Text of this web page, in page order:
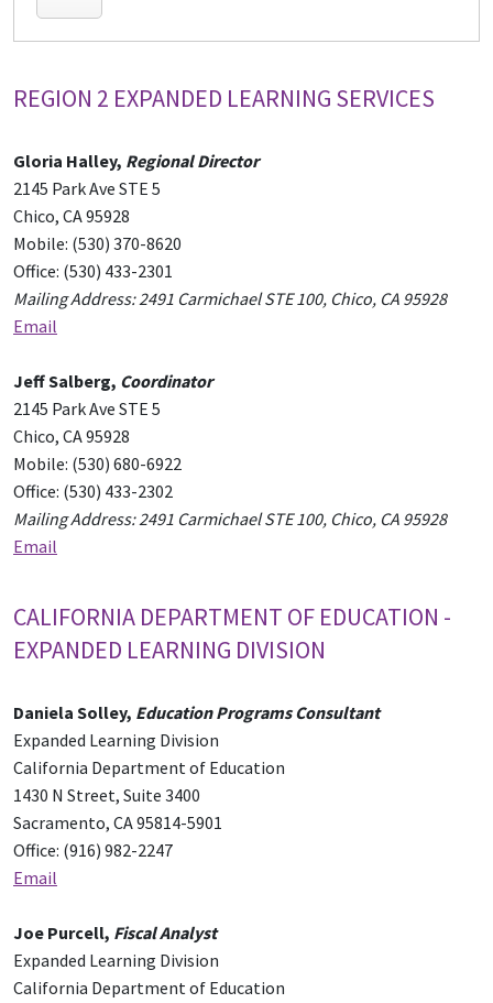
REGION 2 EXPANDED LEARNING SERVICES
Gloria Halley, Regional Director
2145 Park Ave STE 5
Chico, CA 95928
Mobile: (530) 370-8620
Office: (530) 433-2301
Mailing Address: 2491 Carmichael STE 100, Chico, CA 95928
Email
Jeff Salberg, Coordinator
2145 Park Ave STE 5
Chico, CA 95928
Mobile: (530) 680-6922
Office: (530) 433-2302
Mailing Address: 2491 Carmichael STE 100, Chico, CA 95928
Email
CALIFORNIA DEPARTMENT OF EDUCATION -
EXPANDED LEARNING DIVISION
Daniela Solley, Education Programs Consultant
Expanded Learning Division
California Department of Education
1430 N Street, Suite 3400
Sacramento, CA 95814-5901
Office: (916) 982-2247
Email
Joe Purcell, Fiscal Analyst
Expanded Learning Division
California Department of Education